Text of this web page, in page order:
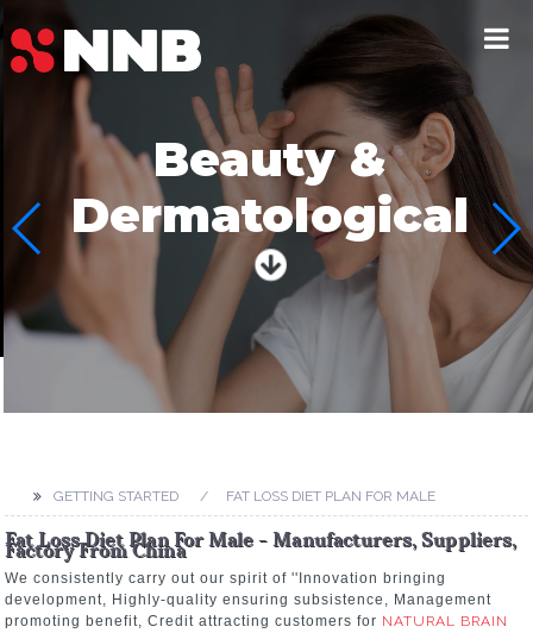
Beauty &
Dermatological
GETTING STARTED FAT LOSS DIET PLAN FOR MALE
Fat Loss Diet Plan For Male - Manufacturers, Suppliers,
Factory From China
We consistently carry out our spirit of ''Innovation bringing
development, Highly-quality ensuring subsistence, Management
promoting benefit, Credit attracting customers for NATURAL BRAIN